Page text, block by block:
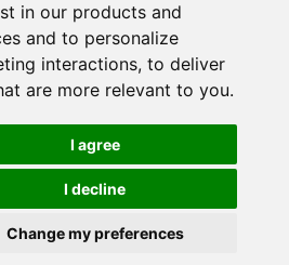
in our products and
and to personalize
interactions, to deliver
are more relevant to you.
I agree
I decline
Change my preferences